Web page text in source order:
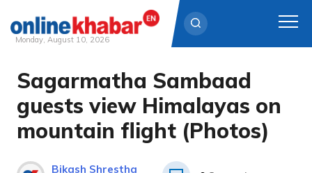
Skip
content
Monday, August 10, 2026
Sagarmatha Sambaad
guests view Himalayas on
mountain flight (Photos)
Bikash Shrestha